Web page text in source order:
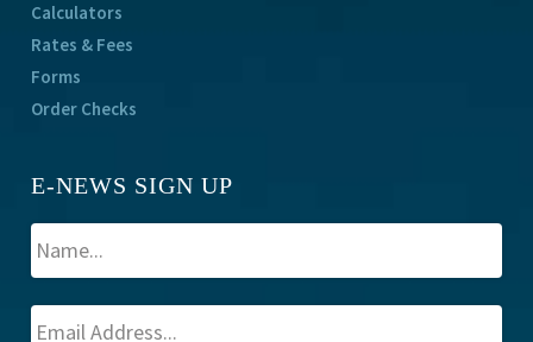
Calculators
Rates & Fees
Forms
Order Checks
E-NEWS SIGN UP